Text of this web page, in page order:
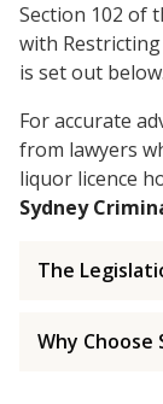
Section 102 of
with
is set out below.
For accurate
from lawyers
liquor licence
Sydney
The
Why Choose